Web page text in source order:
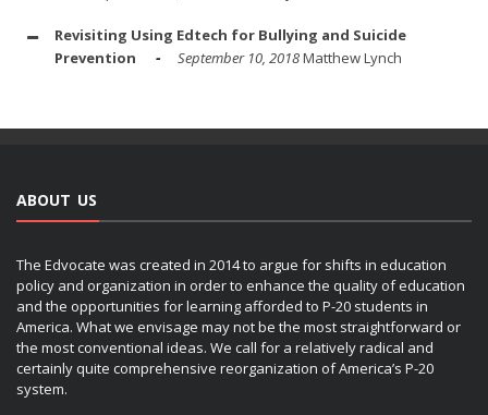
Revisiting Using Edtech for Bullying and Suicide
Prevention
September 10, 2018Matthew Lynch
ABOUT US
The Edvocate was created in 2014 to argue for shifts in education
policy and organization in order to enhance the quality of education
and the opportunities for learning afforded to P-20 students in
America. What we envisage may not be the most straightforward or
the most conventional ideas. We call for a relatively radical and
certainly quite comprehensive reorganization of America’s P-20
system.